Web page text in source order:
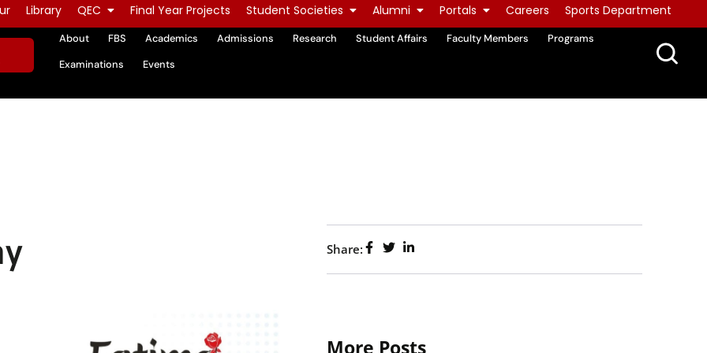
Library QEC Final Year Projects Student Societies Alumni Portals Careers Sports Department
About FBS Academics Admissions Research Student Affairs Faculty Members
Programs
Examinations
Events
Share:
More Posts